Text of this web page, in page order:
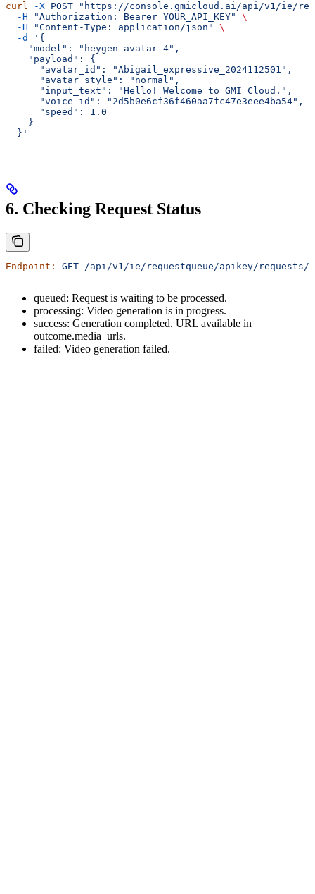
curl -X POST "https://console.gmicloud.ai/api/v1/ie/
  -H
"Authorization: Bearer YOUR_API_KEY"
\
  -H
"Content-Type: application/json"
\
  -d
'{
    "model": "heygen-avatar-4",
    "payload": {
      "avatar_id": "Abigail_expressive_2024112501",
      "avatar_style": "normal",
      "input_text": "Hello! Welcome to GMI Cloud.",
      "voice_id": "2d5b0e6cf36f460aa7fc47e3eee4ba54",
      "speed": 1.0
    }
  }'
6. Checking Request Status
Endpoint: GET /api/v1/ie/requestqueue/apikey/requests/
queued: Request is waiting to be processed.
processing: Video generation is in progress.
success: Generation completed. URL available in
outcome.media_urls.
failed: Video generation failed.